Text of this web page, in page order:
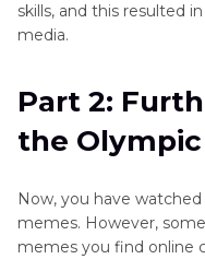
skills, and this resulted
media.
Part 2:
the
Now, you have
memes. However,
memes you find online